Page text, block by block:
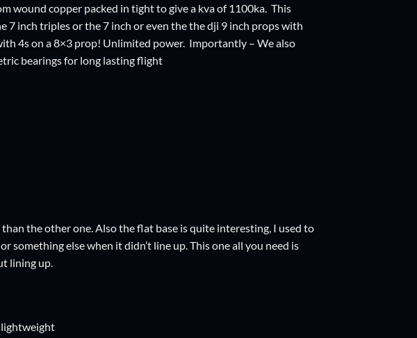
wound copper packed in tight to give a kva of 1100ka. This
7 inch triples or the 7 inch or even the the dji 9 inch props with
4s on a 8×3 prop! Unlimited power. Importantly – We also
bearings for long lasting flight
the other one. Also the flat base is quite interesting, I used to
else when it didn’t line up. This one all you need is
lining up.
lightweight